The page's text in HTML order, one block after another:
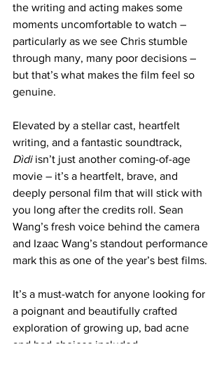
the writing and acting makes some
moments uncomfortable to watch –
particularly as we see Chris stumble
through many, many poor decisions –
but that’s what makes the film feel so
genuine.
Elevated by a stellar cast, heartfelt
writing, and a fantastic soundtrack,
Dìdi isn’t just another coming-of-age
movie – it’s a heartfelt, brave, and
deeply personal film that will stick with
you long after the credits roll. Sean
Wang’s fresh voice behind the camera
and Izaac Wang’s standout performance
mark this as one of the year’s best films.
It’s a must-watch for anyone looking for
a poignant and beautifully crafted
exploration of growing up, bad acne
and bad choices included.